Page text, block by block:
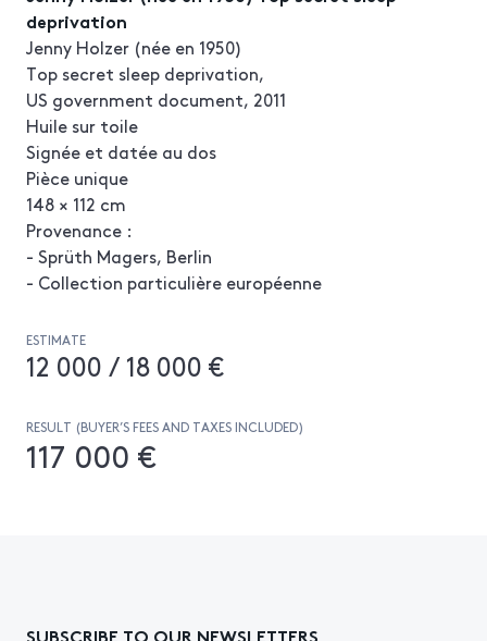
deprivation
Jenny Holzer (née en 1950)
Top secret sleep deprivation,
US government document, 2011
Huile sur toile
Signée et datée au dos
Pièce unique
148 × 112 cm
Provenance :
- Sprüth Magers, Berlin
- Collection particulière européenne
ESTIMATE
12 000 / 18 000 €
RESULT (BUYER’S FEES AND TAXES INCLUDED)
117 000 €
SUBSCRIBE TO OUR NEWSLETTERS